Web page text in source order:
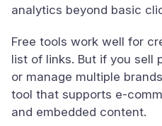
analytics beyond basic
Free tools work well for
list of links. But if you sell
or manage multiple
tool that supports e-
and embedded content.